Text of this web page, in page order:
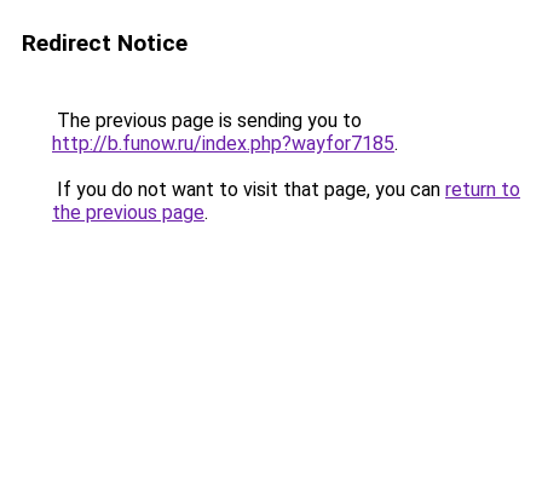
Redirect Notice
The previous page is sending you to
http://b.funow.ru/index.php?wayfor7185.
If you do not want to visit that page, you can return to
the previous page.